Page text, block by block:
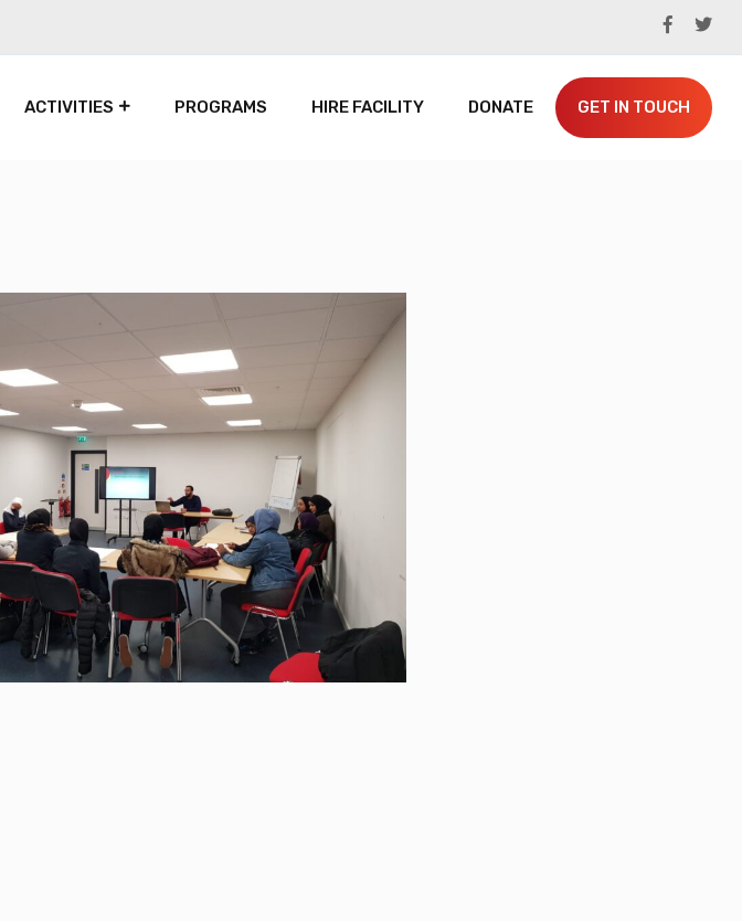
ACTIVITIES PROGRAMS HIRE FACILITY DONATE GET IN TOUCH
SPACEHUB